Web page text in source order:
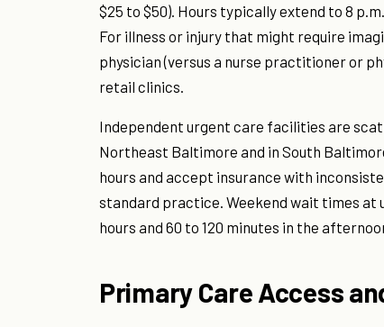
$25 to $50). Hours typically extend to 8
For illness or injury that might require
physician (versus a nurse practitioner or
retail clinics.
Independent urgent care facilities are
Northeast Baltimore and in South
hours and accept insurance with
standard practice. Weekend wait times at
hours and 60 to 120 minutes in the
Primary Care Access